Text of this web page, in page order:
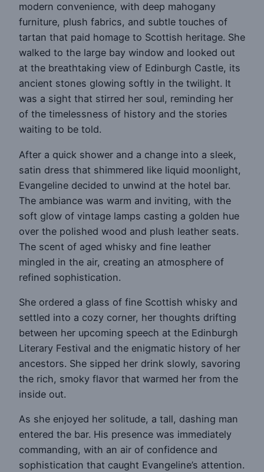
modern convenience, with deep mahogany
furniture, plush fabrics, and subtle touches of
tartan that paid homage to Scottish heritage. She
walked to the large bay window and looked out
at the breathtaking view of Edinburgh Castle, its
ancient stones glowing softly in the twilight. It
was a sight that stirred her soul, reminding her
of the timelessness of history and the stories
waiting to be told.
After a quick shower and a change into a sleek,
satin dress that shimmered like liquid moonlight,
Evangeline decided to unwind at the hotel bar.
The ambiance was warm and inviting, with the
soft glow of vintage lamps casting a golden hue
over the polished wood and plush leather seats.
The scent of aged whisky and fine leather
mingled in the air, creating an atmosphere of
refined sophistication.
She ordered a glass of fine Scottish whisky and
settled into a cozy corner, her thoughts drifting
between her upcoming speech at the Edinburgh
Literary Festival and the enigmatic history of her
ancestors. She sipped her drink slowly, savoring
the rich, smoky flavor that warmed her from the
inside out.
As she enjoyed her solitude, a tall, dashing man
entered the bar. His presence was immediately
commanding, with an air of confidence and
sophistication that caught Evangeline’s attention.